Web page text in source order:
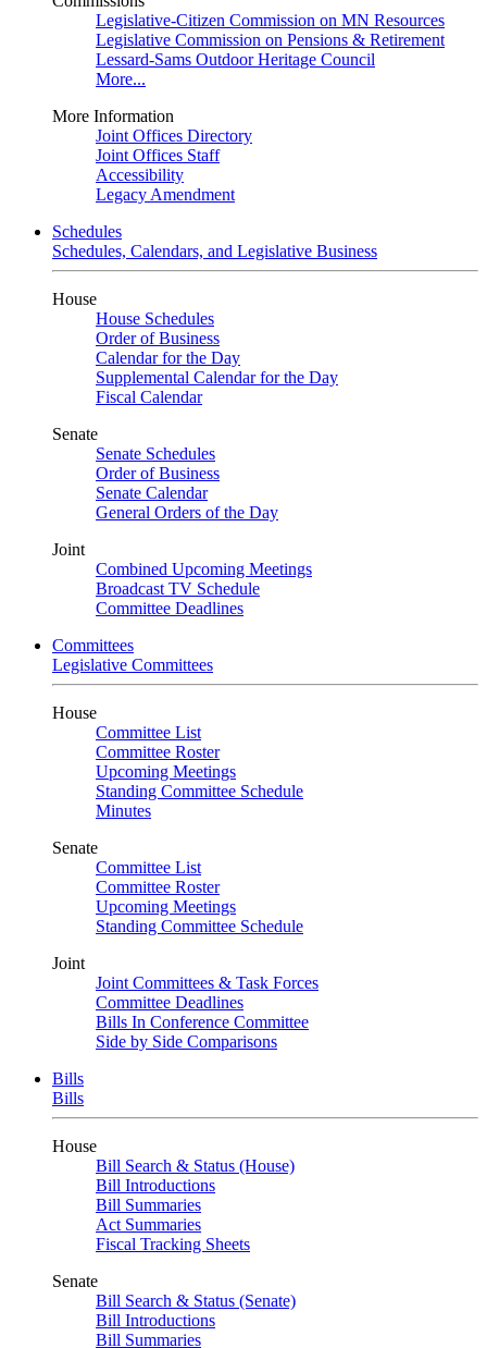
Legislative-Citizen Commission on MN Resources
Legislative Commission on Pensions & Retirement
Lessard-Sams Outdoor Heritage Council
More...
More Information
Joint Offices Directory
Joint Offices Staff
Accessibility
Legacy Amendment
Schedules
Schedules, Calendars, and Legislative Business
House
House Schedules
Order of Business
Calendar for the Day
Supplemental Calendar for the Day
Fiscal Calendar
Senate
Senate Schedules
Order of Business
Senate Calendar
General Orders of the Day
Joint
Combined Upcoming Meetings
Broadcast TV Schedule
Committee Deadlines
Committees
Legislative Committees
House
Committee List
Committee Roster
Upcoming Meetings
Standing Committee Schedule
Minutes
Senate
Committee List
Committee Roster
Upcoming Meetings
Standing Committee Schedule
Joint
Joint Committees & Task Forces
Committee Deadlines
Bills In Conference Committee
Side by Side Comparisons
Bills
Bills
House
Bill Search & Status (House)
Bill Introductions
Bill Summaries
Act Summaries
Fiscal Tracking Sheets
Senate
Bill Search & Status (Senate)
Bill Introductions
Bill Summaries